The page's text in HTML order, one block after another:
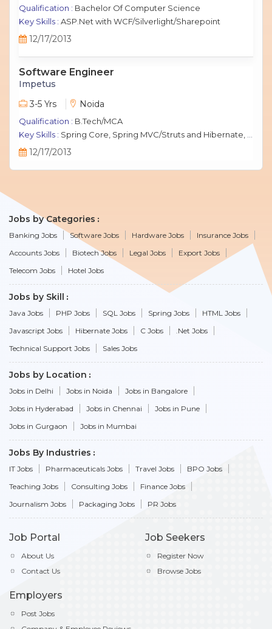
Qualification : Bachelor Of Computer Science
Key Skills : ASP.Net with WCF/Silverlight/Sharepoint
12/17/2013
Software Engineer
Impetus
3-5 Yrs
Noida
Qualification : B.Tech/MCA
Key Skills : Spring Core, Spring MVC/Struts and Hibernate, Java Script, jQuery, J2EE, MySQL.
12/17/2013
Jobs by Categories
Banking Jobs Software Jobs Hardware Jobs
Insurance Jobs
Accounts Jobs
Biotech Jobs Legal Jobs
Export Jobs
Telecom Jobs
Hotel Jobs
Jobs by Skill
Java Jobs PHP Jobs SQL Jobs Spring Jobs
HTML Jobs
Javascript Jobs
Hibernate Jobs C Jobs
.Net Jobs
Technical Support Jobs
Sales Jobs
Jobs by Location
Jobs in Delhi Jobs in Noida
Jobs in Bangalore
Jobs in Hyderabad
Jobs in Chennai
Jobs in Pune
Jobs in Gurgaon
Jobs in Mumbai
Jobs By Industries
IT Jobs Pharmaceuticals Jobs Travel Jobs
BPO Jobs
Teaching Jobs
Consulting Jobs
Finance Jobs
Journalism Jobs
Packaging Jobs PR Jobs
Job Portal
About Us
Contact Us
Job Seekers
Register Now
Browse Jobs
Employers
Post Jobs